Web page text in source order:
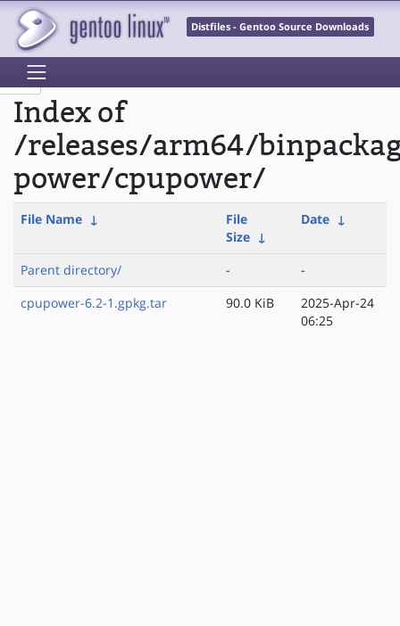
Distfiles - Gentoo Source Downloads
Index of
/releases/arm64/
power/cpupower/
File Name ↓
File
Size ↓
Date ↓
Parent directory/ -
-
cpupower-6.2-1.gpkg.tar
90.0 KiB
2025-Apr-24
06:25